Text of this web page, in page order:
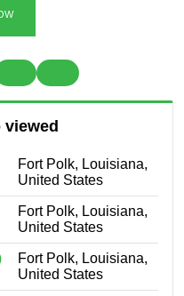
viewed
Fort Polk, Louisiana,
United States
Fort Polk, Louisiana,
United States
Fort Polk, Louisiana,
United States